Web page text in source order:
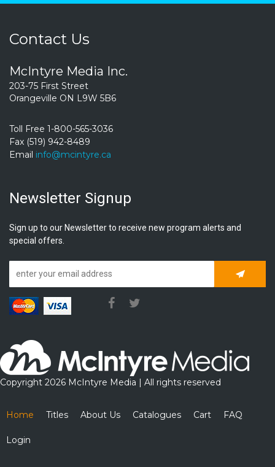
Contact Us
McIntyre Media Inc.
203-75 First Street
Orangeville ON L9W 5B6
Toll Free 1-800-565-3036
Fax (519) 942-8489
Email info@mcintyre.ca
Newsletter Signup
Sign up to our Newsletter to receive new program alerts and
special offers.
Copyright 2026 McIntyre Media | All rights reserved
Home Titles About Us Catalogues Cart FAQ
Login